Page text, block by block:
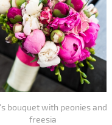
bouquet with peonies and
freesia